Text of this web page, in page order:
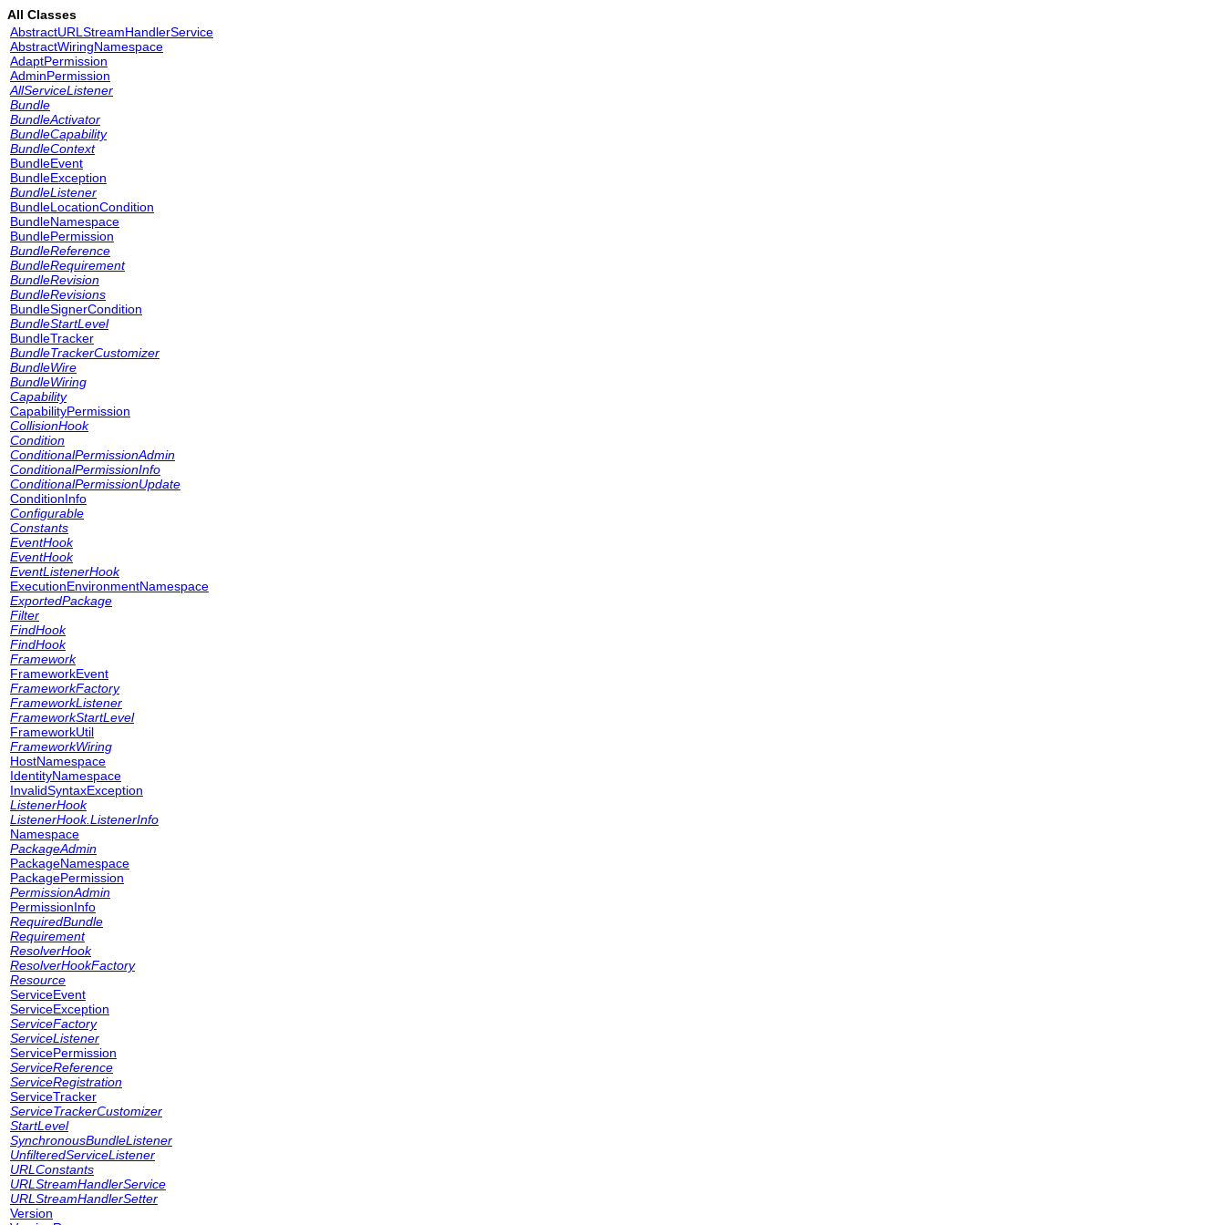
All Classes
AbstractURLStreamHandlerService
AbstractWiringNamespace
AdaptPermission
AdminPermission
AllServiceListener
Bundle
BundleActivator
BundleCapability
BundleContext
BundleEvent
BundleException
BundleListener
BundleLocationCondition
BundleNamespace
BundlePermission
BundleReference
BundleRequirement
BundleRevision
BundleRevisions
BundleSignerCondition
BundleStartLevel
BundleTracker
BundleTrackerCustomizer
BundleWire
BundleWiring
Capability
CapabilityPermission
CollisionHook
Condition
ConditionalPermissionAdmin
ConditionalPermissionInfo
ConditionalPermissionUpdate
ConditionInfo
Configurable
Constants
EventHook
EventHook
EventListenerHook
ExecutionEnvironmentNamespace
ExportedPackage
Filter
FindHook
FindHook
Framework
FrameworkEvent
FrameworkFactory
FrameworkListener
FrameworkStartLevel
FrameworkUtil
FrameworkWiring
HostNamespace
IdentityNamespace
InvalidSyntaxException
ListenerHook
ListenerHook.ListenerInfo
Namespace
PackageAdmin
PackageNamespace
PackagePermission
PermissionAdmin
PermissionInfo
RequiredBundle
Requirement
ResolverHook
ResolverHookFactory
Resource
ServiceEvent
ServiceException
ServiceFactory
ServiceListener
ServicePermission
ServiceReference
ServiceRegistration
ServiceTracker
ServiceTrackerCustomizer
StartLevel
SynchronousBundleListener
UnfilteredServiceListener
URLConstants
URLStreamHandlerService
URLStreamHandlerSetter
Version